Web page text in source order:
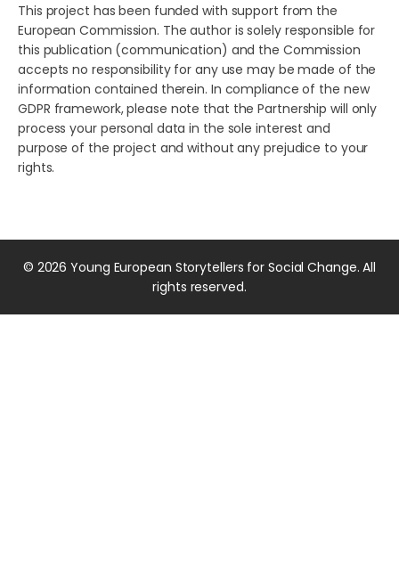
This project has been funded with support from the
European Commission. The author is solely responsible for
this publication (communication) and the Commission
accepts no responsibility for any use may be made of the
information contained therein. In compliance of the new
GDPR framework, please note that the Partnership will only
process your personal data in the sole interest and
purpose of the project and without any prejudice to your
rights.
© 2026 Young European Storytellers for Social Change. All
rights reserved.